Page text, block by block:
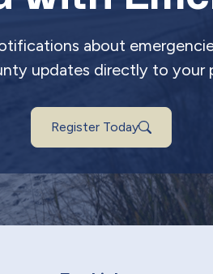
about
updates directly to your
Register Today